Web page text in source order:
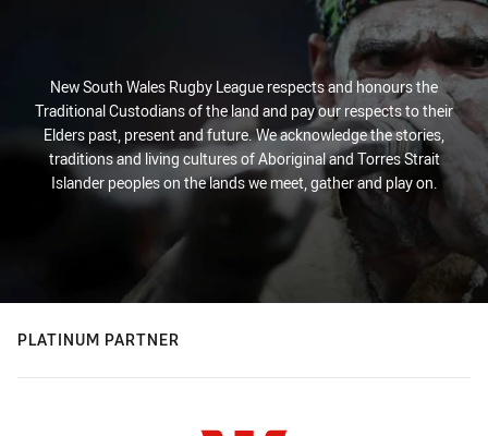
New South Wales Rugby League respects and honours the
Traditional Custodians of the land and pay our respects to their
Elders past, present and future. We acknowledge the stories,
traditions and living cultures of Aboriginal and Torres Strait
Islander peoples on the lands we meet, gather and play on.
PLATINUM PARTNER